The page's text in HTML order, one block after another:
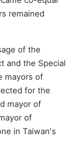
remained
of the
and the Special
mayors of
for the
mayor of
of
in Taiwan's